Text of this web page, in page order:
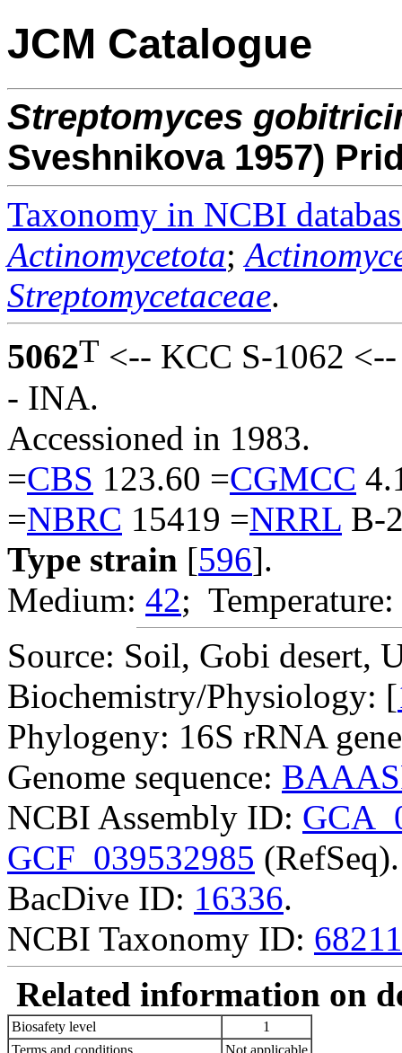
JCM Catalogue
Streptomyces
Sveshnikova 1957)
Taxonomy in NCBI
Actinomycetota;
Streptomycetaceae.
5062T <-- KCC S-1062
- INA.
Accessioned in 1983.
=CBS 123.60 =CGMCC
=NBRC 15419 =NRRL B-
Type strain [596].
Medium: 42;
Source: Soil, Gobi desert,
Biochemistry/Physiology: [
Phylogeny: 16S rRNA
Genome sequence:
NCBI Assembly ID:
GCF_039532985 (RefSeq).
BacDive ID: 16336.
NCBI Taxonomy ID: 68211
Related information on
Biosafety level
1
Terms and conditions
Not applicable